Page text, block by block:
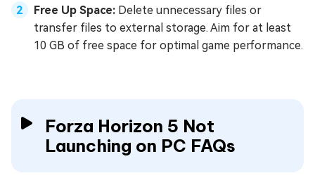
Free Up Space: Delete unnecessary files or
transfer files to external storage. Aim for at least
10 GB of free space for optimal game performance.
Forza Horizon 5 Not
Launching on PC FAQs